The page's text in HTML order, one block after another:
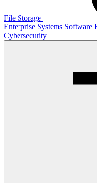
File Storage
Enterprise Systems Software
Cybersecurity